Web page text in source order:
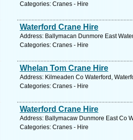
Categories: Cranes - Hire
Waterford Crane Hire
Address: Ballymacan Dunmore East
Categories: Cranes - Hire
Whelan Tom Crane Hire
Address: Kilmeaden Co Waterford,
Categories: Cranes - Hire
Waterford Crane Hire
Address: Ballymacaw Dunmore East Co
Categories: Cranes - Hire